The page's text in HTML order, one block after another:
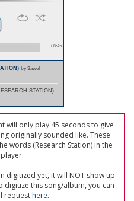
00:45
by Sawel
STATION)
will only play 45 seconds to give
originally sounded like. These
words (Research Station) in the
digitized yet, it will NOT show up
digitize this song/album, you can
requesthere.